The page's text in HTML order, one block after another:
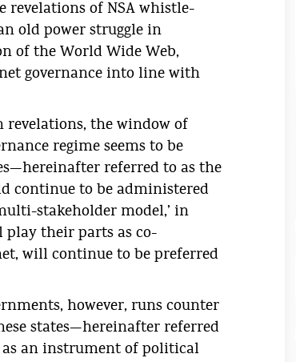
revelations of NSA whistle-
old power struggle in
of the World Wide Web,
governance into line with
revelations, the window of
regime seems to be
referred to as the
continue to be administered
stakeholder model,’ in
their parts as co-
will continue to be preferred
however, runs counter
states—hereinafter referred
an instrument of political